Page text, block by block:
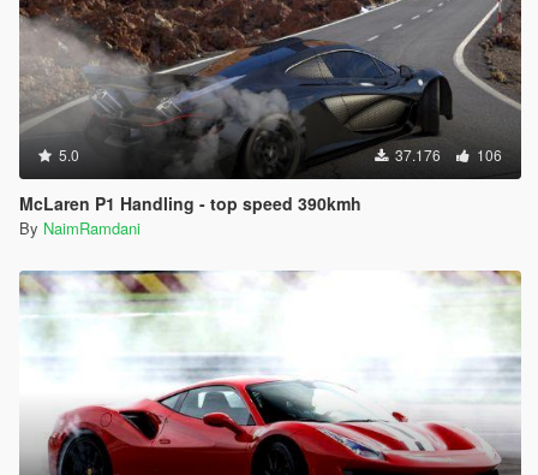
5.0 37.176 106
McLaren P1 Handling - top speed 390kmh
By NaimRamdani